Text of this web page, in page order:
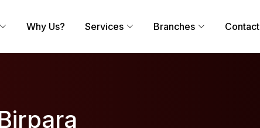
Why Us? Services Branches Contact